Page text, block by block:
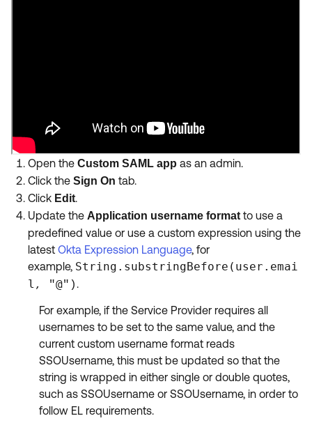
Open the Custom SAML app as an admin.
Click the Sign On tab.
Click Edit.
Update the Application username format to use a
predefined value or use a custom expression using the
latest Okta Expression Language, for
example, String.substringBefore(user.emai
l , "@") .
For example, if the Service Provider requires all
usernames to be set to the same value, and the
current custom username format reads
SSOUsername, this must be updated so that the
string is wrapped in either single or double quotes,
such as SSOUsername or SSOUsername, in order to
follow EL requirements.